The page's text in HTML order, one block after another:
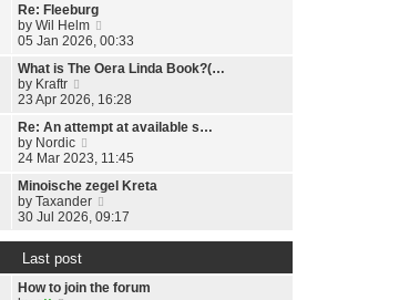
t
e
s
t
p
o
s
t
l
a
t
e
s
p
o
t
h
l
t
e
s
t
p
o
t
Re: Fleeburg
by Wil Helm
i
w
h
l
t
e
s
t
p
o
t
05 Jan 2026, 00:33
What is The Oera Linda Book?(…
by Kraftr
i
w
t
h
l
a
t
e
p
23 Apr 2026, 16:28
Re: An attempt at available s…
by Nordic
i
w
t
h
t
e
24 Mar 2023, 11:45
Minoische zegel Kreta
by Taxander
i
h
e
30 Jul 2026, 09:17
Last post
How to join the forum